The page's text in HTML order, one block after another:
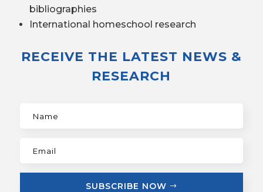
bibliographies
International homeschool research
RECEIVE THE LATEST NEWS &
RESEARCH
SUBSCRIBE NOW